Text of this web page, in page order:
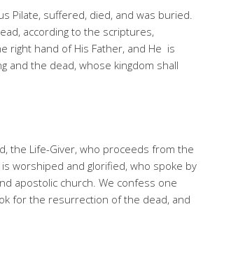
Pilate, suffered, died, and was buried.
according to the scriptures,
right hand of His Father, and He is
and the dead, whose kingdom shall
the Life-Giver, who proceeds from the
worshiped and glorified, who spoke by
apostolic church. We confess one
for the resurrection of the dead, and